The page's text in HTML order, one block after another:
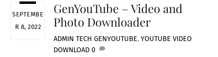
SEPTEMBE
R 8, 2022
GenYouTube – Video and
Photo Downloader
ADMIN TECH GENYOUTUBE, YOUTUBE VIDEO
DOWNLOAD 0